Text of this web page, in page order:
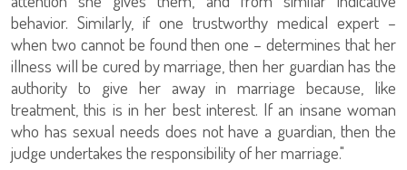
behavior. Similarly, if one trustworthy medical expert –
when two cannot be found then one – determines that her
illness will be cured by marriage, then her guardian has the
authority to give her away in marriage because, like
treatment, this is in her best interest. If an insane woman
who has sexual needs does not have a guardian, then the
judge undertakes the responsibility of her marriage."